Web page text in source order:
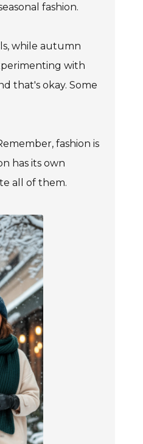
fashion.
while autumn
with
that's okay. Some
fashion is
has its own
all of them.